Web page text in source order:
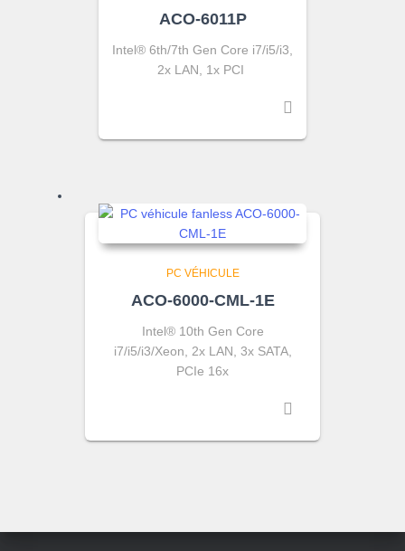
ACO-6011P
Intel® 6th/7th Gen Core i7/i5/i3,
2x LAN, 1x PCI
PC VÉHICULE
ACO-6000-CML-1E
Intel® 10th Gen Core
i7/i5/i3/Xeon, 2x LAN, 3x SATA,
PCIe 16x